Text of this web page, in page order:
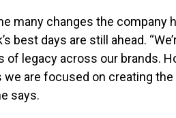
many changes the company
best days are still ahead.
of legacy across our brands.
we are focused on creating
says.